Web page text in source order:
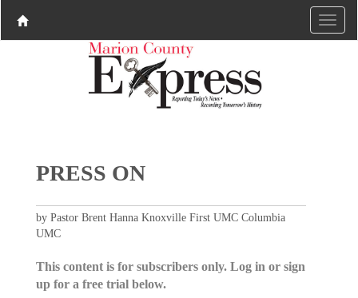
PRESS ON
by Pastor Brent Hanna Knoxville First UMC Columbia
UMC
This content is for subscribers only. Log in or sign
up for a free trial below.